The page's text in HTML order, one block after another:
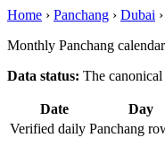
Home › Panchang › Dubai ›
Monthly Panchang
Data status: The
Date Day
Verified daily Panchang